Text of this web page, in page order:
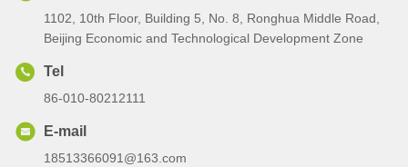
1102, 10th Floor, Building 5, No. 8, Ronghua Middle Road,
Beijing Economic and Technological Development Zone
Tel
86-010-80212111
E-mail
18513366091@163.com